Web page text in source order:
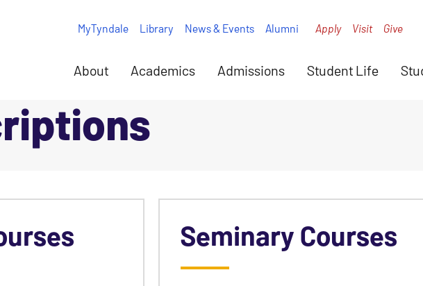
About Academics Admissions Student Life
MyTyndale Library News & Events Alumni Apply Visit Give
Seminary Courses